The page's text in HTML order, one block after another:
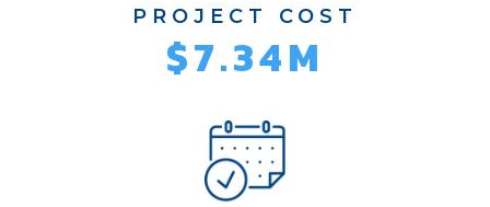
PROJECT COST
$7.34M